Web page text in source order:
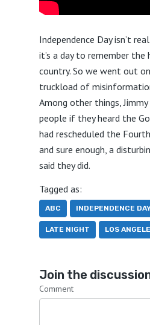
Independence Day isn’t
it’s a day to remember
country. So we went out
truckload of
Among other things,
people if they heard the
had rescheduled the
and sure enough, a
said they did.
Tagged as:
ABC INDEPENDENCE
LATE NIGHT LOS
Join the
Comment